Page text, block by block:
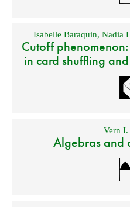
Isabelle Baraquin, Nadia
Cutoff
in card shuffling
Vern I.
Algebras and